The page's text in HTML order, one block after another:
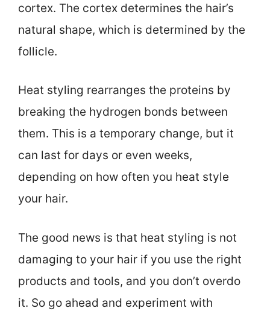
cortex. The cortex determines the hair’s
natural shape, which is determined by the
follicle.
Heat styling rearranges the proteins by
breaking the hydrogen bonds between
them. This is a temporary change, but it
can last for days or even weeks,
depending on how often you heat style
your hair.
The good news is that heat styling is not
damaging to your hair if you use the right
products and tools, and you don’t overdo
it. So go ahead and experiment with